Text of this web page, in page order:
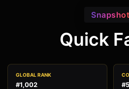
Snapshot
Quick
GLOBAL RANK
#1,002